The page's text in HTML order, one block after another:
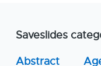
Saveslides
Abstract